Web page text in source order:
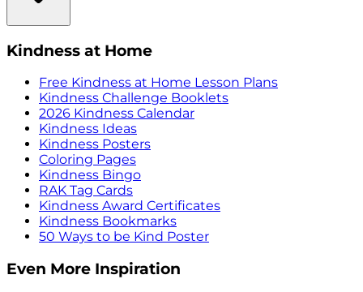
Kindness at Home
Free Kindness at Home Lesson Plans
Kindness Challenge Booklets
2026 Kindness Calendar
Kindness Ideas
Kindness Posters
Coloring Pages
Kindness Bingo
RAK Tag Cards
Kindness Award Certificates
Kindness Bookmarks
50 Ways to be Kind Poster
Even More Inspiration